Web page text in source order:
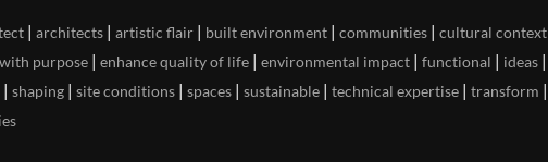
| architects | artistic flair | built environment | communities | cultural context
purpose | enhance quality of life | environmental impact | functional | ideas |
| shaping | site conditions | spaces | sustainable | technical expertise | transform |